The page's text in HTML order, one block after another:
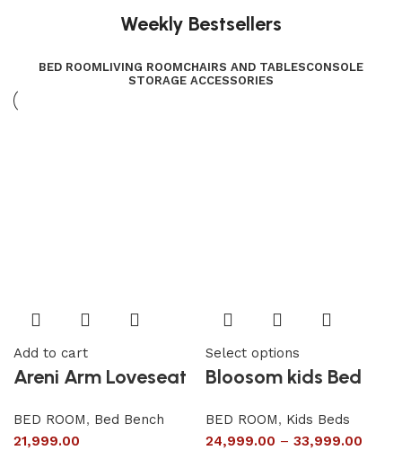
Weekly Bestsellers
BED ROOMLIVING ROOMCHAIRS AND TABLESCONSOLE
STORAGE ACCESSORIES
Add to cart
Areni Arm Loveseat
BED ROOM, Bed Bench
21,999.00
Select options
Bloosom kids Bed
BED ROOM, Kids Beds
24,999.00 – 33,999.00